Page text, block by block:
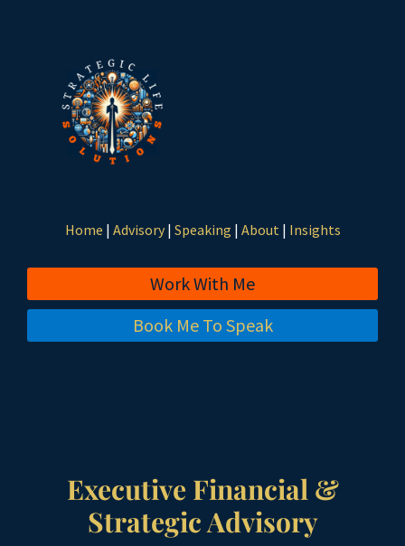
Home | Advisory| Speaking | About| Insights
Work With Me
Book Me To Speak
Executive Financial &
Strategic Advisory